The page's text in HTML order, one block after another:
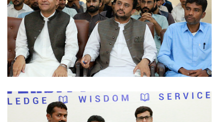
OFFICIAL VISITS 2022-09-02